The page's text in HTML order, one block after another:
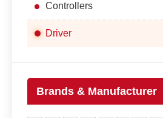
Controllers
Driver
Brands & Manufacturer